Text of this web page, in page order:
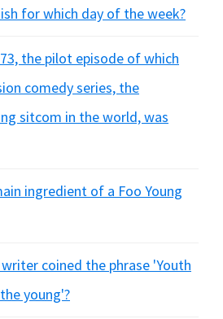
for which day of the week?
the pilot episode of which
comedy series, the
sitcom in the world, was
ingredient of a Foo Young
coined the phrase 'Youth
young'?